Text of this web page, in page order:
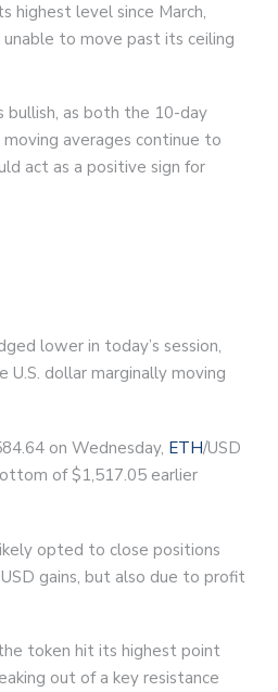
highest level since March,
to move past its ceiling
bullish, as both the 10-day
averages continue to
act as a positive sign for
lower in today’s session,
U.S. dollar marginally moving
on Wednesday, ETH/USD
of $1,517.05 earlier
opted to close positions
gains, but also due to profit
token hit its highest point
out of a key resistance